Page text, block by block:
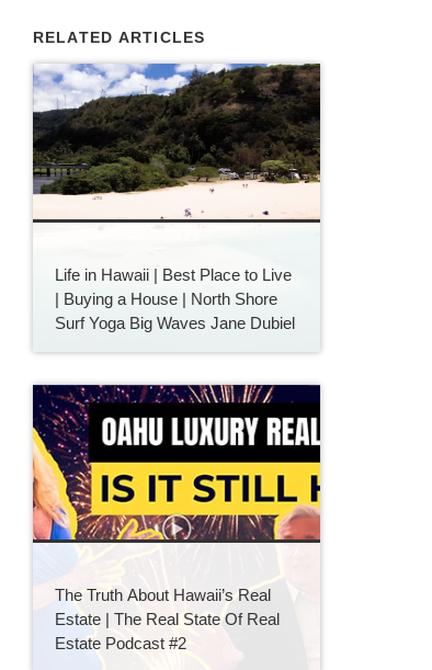
RELATED ARTICLES
Life in Hawaii | Best Place to Live
| Buying a House | North Shore
Surf Yoga Big Waves Jane Dubiel
The Truth About Hawaii’s Real
Estate | The Real State Of Real
Estate Podcast #2